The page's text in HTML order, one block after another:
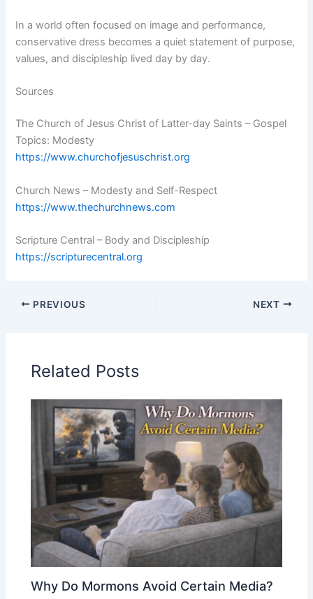
In a world often focused on image and performance,
conservative dress becomes a quiet statement of purpose,
values, and discipleship lived day by day.
Sources
The Church of Jesus Christ of Latter-day Saints – Gospel
Topics: Modesty
https://www.churchofjesuschrist.org
Church News – Modesty and Self-Respect
https://www.thechurchnews.com
Scripture Central – Body and Discipleship
https://scripturecentral.org
PREVIOUS NEXT
Related Posts
Why Do Mormons Avoid Certain Media?